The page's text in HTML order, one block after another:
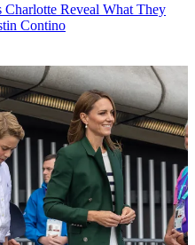
Charlotte Reveal What They
Contino